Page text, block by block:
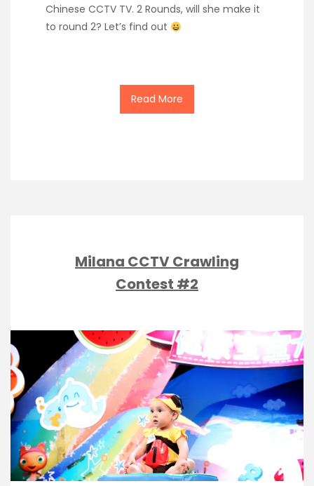
Chinese CCTV TV. 2 Rounds, will she make it
to round 2? Let’s find out
Read More
Milana CCTV Crawling
Contest #2